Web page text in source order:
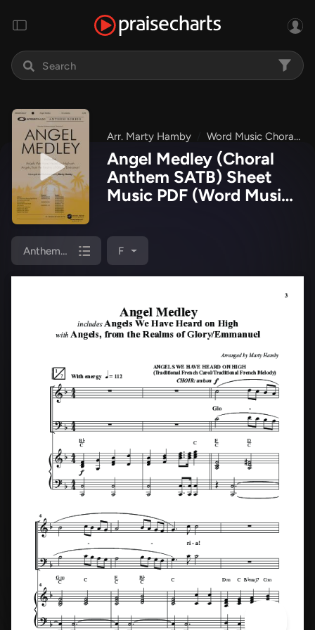
Arr. Marty Hamby Word Music Choral
Angel Medley (Choral
Anthem SATB) Sheet
Music PDF (Word Music
Hamby)
Anthem (SATB/Piano)
F